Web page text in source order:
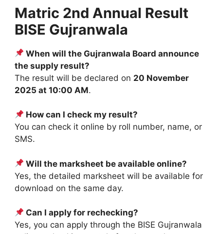
Matric 2nd Annual Result
BISE Gujranwala
When will the Gujranwala Board announce
the supply result?
The result will be declared on 20 November
2025 at 10:00 AM.
How can I check my result?
You can check it online by roll number, name, or
SMS.
Will the marksheet be available online?
Yes, the detailed marksheet will be available for
download on the same day.
Can I apply for rechecking?
Yes, you can apply through the BISE Gujranwala